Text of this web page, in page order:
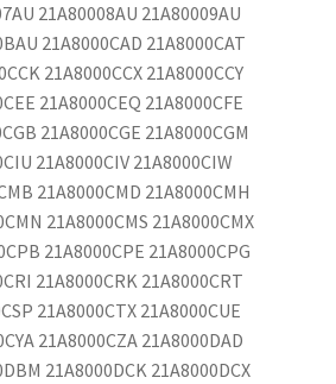
21A80008AU 21A80009AU
21A8000CAD 21A8000CAT
21A8000CCX 21A8000CCY
21A8000CEQ 21A8000CFE
21A8000CGE 21A8000CGM
21A8000CIV 21A8000CIW
21A8000CMD 21A8000CMH
21A8000CMS 21A8000CMX
21A8000CPE 21A8000CPG
21A8000CRK 21A8000CRT
21A8000CTX 21A8000CUE
21A8000CZA 21A8000DAD
21A8000DCK 21A8000DCX